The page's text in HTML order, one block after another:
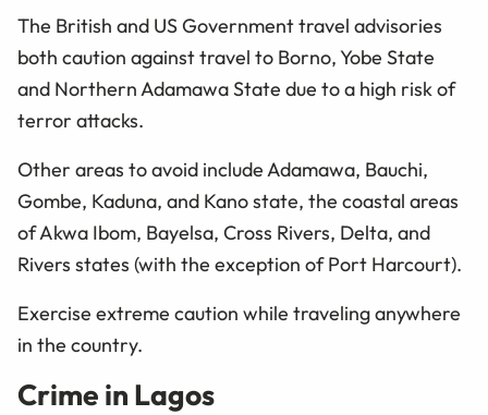
The British and US Government travel advisories
both caution against travel to Borno, Yobe State
and Northern Adamawa State due to a high risk of
terror attacks.
Other areas to avoid include Adamawa, Bauchi,
Gombe, Kaduna, and Kano state, the coastal areas
of Akwa Ibom, Bayelsa, Cross Rivers, Delta, and
Rivers states (with the exception of Port Harcourt).
Exercise extreme caution while traveling anywhere
in the country.
Crime in Lagos